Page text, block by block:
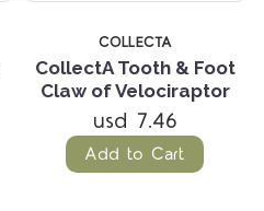
COLLECTA
CollectA Tooth & Foot
Claw of Velociraptor
usd 7.46
Add to Cart